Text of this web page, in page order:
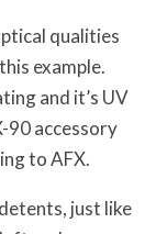
qualities
example.
and it’s UV
90 accessory
to AFX.
just like